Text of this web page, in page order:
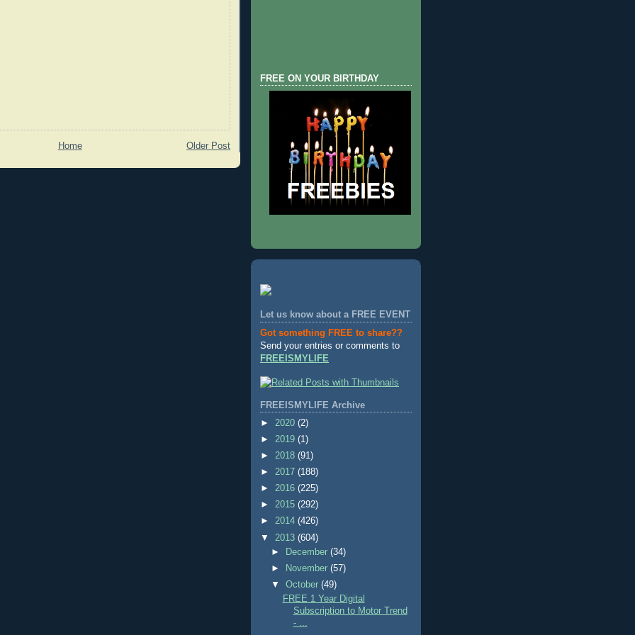
Older Post
Home
FREE ON YOUR BIRTHDAY
Let us know about a FREE EVENT
Got something FREE to share??
Send your entries or comments to
FREEISMYLIFE
FREEISMYLIFE Archive
► 2020 (2)
► 2019 (1)
► 2018 (91)
► 2017 (188)
► 2016 (225)
► 2015 (292)
► 2014 (426)
▼ 2013 (604)
►
December(34)
►
November(57)
▼October(49)
FREE 1 Year Digital
Subscription to Motor Trend
- ...